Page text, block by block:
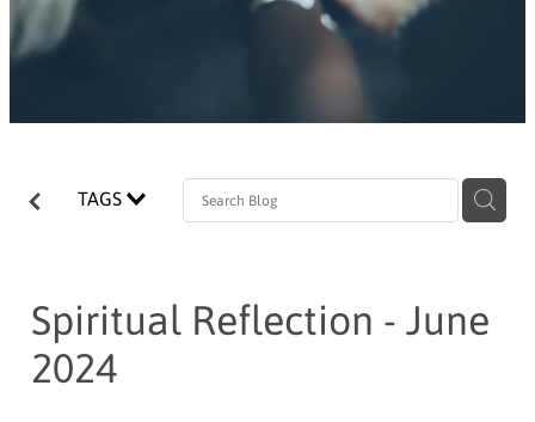
TAGS
Spiritual Reflection - June
2024